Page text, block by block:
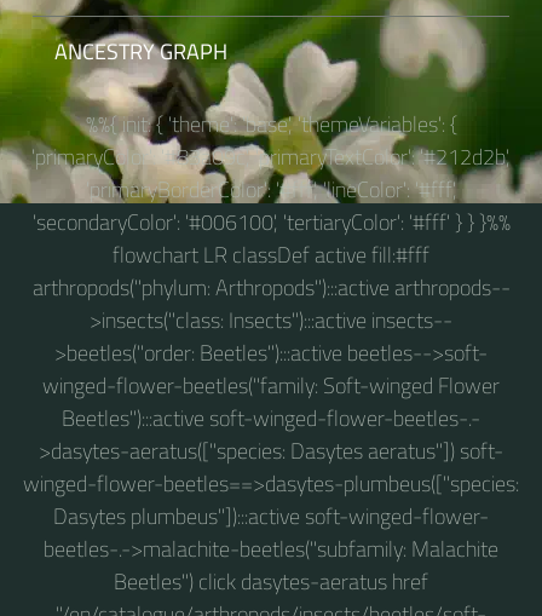
ANCESTRY GRAPH
%%{ init: { 'theme': 'base', 'themeVariables': {
'primaryColor': '#83a09c', 'primaryTextColor': '#212d2b',
'primaryBorderColor': '#fff', 'lineColor': '#fff',
'secondaryColor': '#006100', 'tertiaryColor': '#fff' } } }%%
flowchart LR classDef active fill:#fff
arthropods("phylum: Arthropods"):::active arthropods--
>insects("class: Insects"):::active insects--
>beetles("order: Beetles"):::active beetles-->soft-
winged-flower-beetles("family: Soft-winged Flower
Beetles"):::active soft-winged-flower-beetles-.-
>dasytes-aeratus(["species: Dasytes aeratus"]) soft-
winged-flower-beetles==>dasytes-plumbeus(["species:
Dasytes plumbeus"]):::active soft-winged-flower-
beetles-.->malachite-beetles("subfamily: Malachite
Beetles") click dasytes-aeratus href